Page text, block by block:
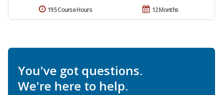
12 Months
195 Course Hours
You've got questions.
We're here to help.